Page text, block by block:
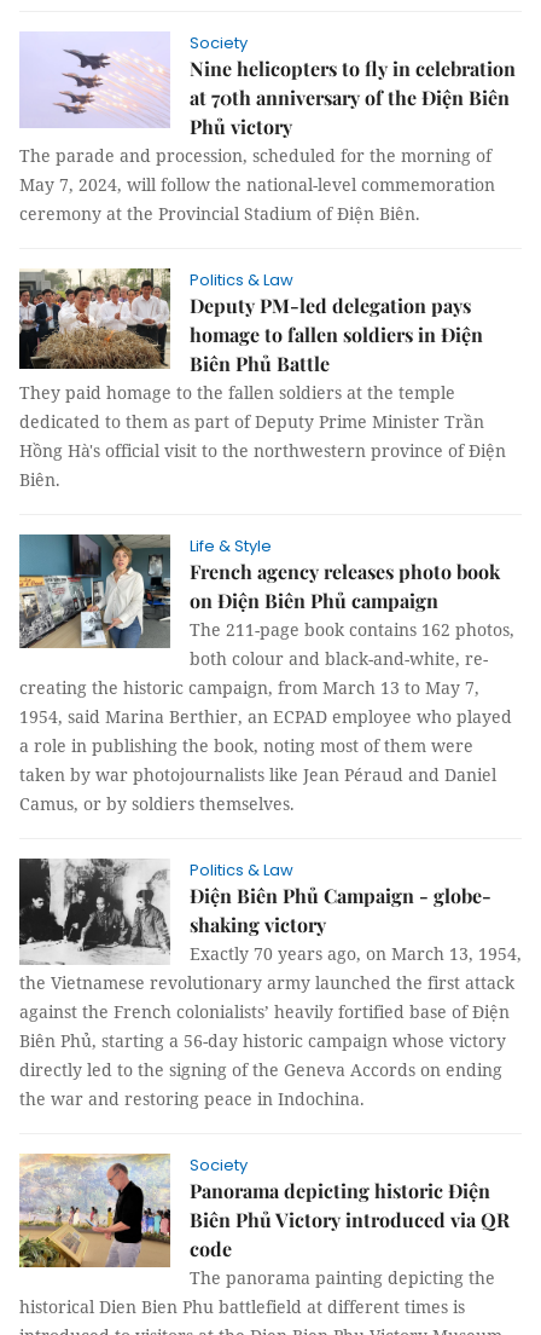
Society
Nine helicopters to fly in celebration
at 70th anniversary of the Điện Biên
Phủ victory
The parade and procession, scheduled for the morning of
May 7, 2024, will follow the national-level commemoration
ceremony at the Provincial Stadium of Điện Biên.
Politics & Law
Deputy PM-led delegation pays
homage to fallen soldiers in Điện
Biên Phủ Battle
They paid homage to the fallen soldiers at the temple
dedicated to them as part of Deputy Prime Minister Trần
Hồng Hà's official visit to the northwestern province of Điện
Biên.
Life & Style
French agency releases photo book
on Điện Biên Phủ campaign
The 211-page book contains 162 photos,
both colour and black-and-white, re-
creating the historic campaign, from March 13 to May 7,
1954, said Marina Berthier, an ECPAD employee who played
a role in publishing the book, noting most of them were
taken by war photojournalists like Jean Péraud and Daniel
Camus, or by soldiers themselves.
Politics & Law
Điện Biên Phủ Campaign - globe-
shaking victory
Exactly 70 years ago, on March 13, 1954,
the Vietnamese revolutionary army launched the first attack
against the French colonialists’ heavily fortified base of Điện
Biên Phủ, starting a 56-day historic campaign whose victory
directly led to the signing of the Geneva Accords on ending
the war and restoring peace in Indochina.
Society
Panorama depicting historic Điện
Biên Phủ Victory introduced via QR
code
The panorama painting depicting the
historical Dien Bien Phu battlefield at different times is